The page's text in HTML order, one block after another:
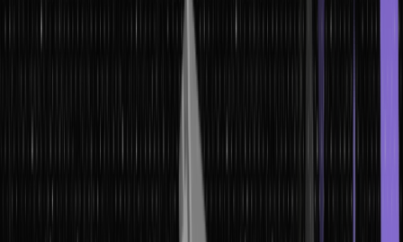
expression. It is an alternative to multiple ‘if-else’ statements.
If there is a match, the associated block of code is executed.
Switch case in Java is fall-through, which means it executes all the
What is Switch Statement?
A switch statement in Java is a control flow statement that allows the
execution of one block of source code among many based on the
value of an expression. It provides a more efficient and readable